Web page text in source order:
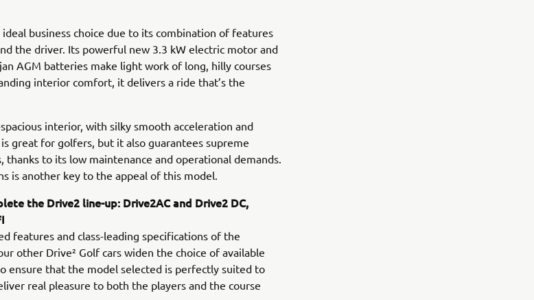
business choice due to its combination of features
the driver. Its powerful new 3.3 kW electric motor and
AGM batteries make light work of long, hilly courses
interior comfort, it delivers a ride that’s the
interior, with silky smooth acceleration and
great for golfers, but it also guarantees supreme
to its low maintenance and operational demands.
is another key to the appeal of this model.
the Drive2 line-up: Drive2AC and Drive2 DC,
features and class-leading specifications of the
other Drive² Golf cars widen the choice of available
ensure that the model selected is perfectly suited to
real pleasure to both the players and the course